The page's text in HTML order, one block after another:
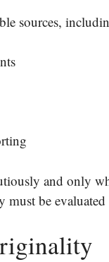
sources,
and only
be